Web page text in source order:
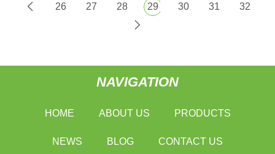
26 27 28 29 30 31 32
NAVIGATION
HOME ABOUT US PRODUCTS
NEWS BLOG CONTACT US